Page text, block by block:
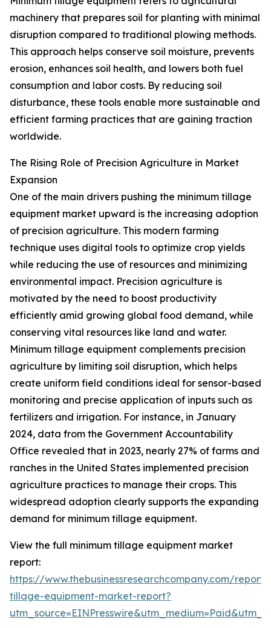
machinery that prepares soil for planting with minimal
disruption compared to traditional plowing methods.
This approach helps conserve soil moisture, prevents
erosion, enhances soil health, and lowers both fuel
consumption and labor costs. By reducing soil
disturbance, these tools enable more sustainable and
efficient farming practices that are gaining traction
worldwide.
The Rising Role of Precision Agriculture in Market
Expansion
One of the main drivers pushing the minimum tillage
equipment market upward is the increasing adoption
of precision agriculture. This modern farming
technique uses digital tools to optimize crop yields
while reducing the use of resources and minimizing
environmental impact. Precision agriculture is
motivated by the need to boost productivity
efficiently amid growing global food demand, while
conserving vital resources like land and water.
Minimum tillage equipment complements precision
agriculture by limiting soil disruption, which helps
create uniform field conditions ideal for sensor-based
monitoring and precise application of inputs such as
fertilizers and irrigation. For instance, in January
2024, data from the Government Accountability
Office revealed that in 2023, nearly 27% of farms and
ranches in the United States implemented precision
agriculture practices to manage their crops. This
widespread adoption clearly supports the expanding
demand for minimum tillage equipment.
View the full minimum tillage equipment market
report:
https://www.thebusinessresearchcompany.com/
tillage-equipment-market-report?